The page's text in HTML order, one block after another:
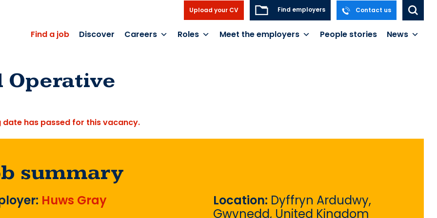
Upload your CV Find employers Contact us
Find a job Discover Careers Roles Meet the employers People stories News
Operative
date has passed for this vacancy.
summary
Huws Gray
Location: Dyffryn Ardudwy,
Gwynedd, United Kingdom